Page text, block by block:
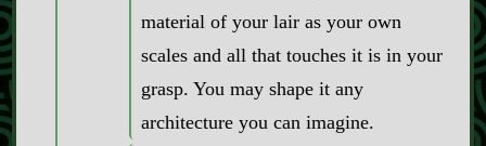
material of your lair as your own
scales and all that touches it is in your
grasp. You may shape it any
architecture you can imagine.